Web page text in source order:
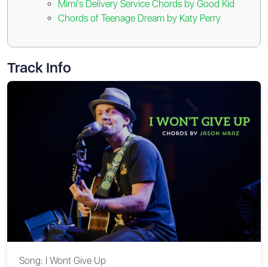
Mimi's Delivery Service Chords by Good Kid
Chords of Teenage Dream by Katy Perry
Track Info
Song: I Wont Give Up